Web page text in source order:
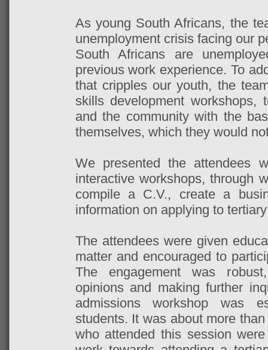
As young South Africans, the
unemployment crisis facing our
South Africans are
previous work experience. To
that cripples our youth, the
skills development workshops,
and the community with the
themselves, which they would
We presented the attendees
interactive workshops, through
compile a C.V., create a
information on applying to
The attendees were given
matter and encouraged to
The engagement was
opinions and making further
admissions workshop was
students. It was about more
who attended this session